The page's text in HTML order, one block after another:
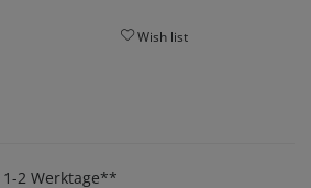
Wish list
1-2 Werktage**